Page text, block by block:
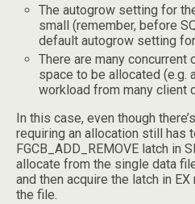
The autogrow setting for
small (remember, before
default autogrow setting
There are many concurrent
space to be allocated (e.g.
workload from many client
In this case, even though
requiring an allocation still has
FGCB_ADD_REMOVE latch in
allocate from the single data
and then acquire the latch in
the file.